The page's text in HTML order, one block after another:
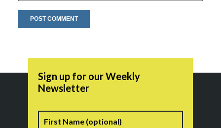
Sign up for our Weekly
Newsletter